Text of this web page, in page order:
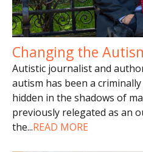
Changing the
Autistic journalist and
autism has been a
hidden in the shadows of
previously relegated as an
the...READ MORE